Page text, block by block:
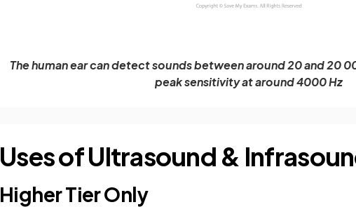
The human ear can detect sounds between around 20 and 20
peak sensitivity at around 4000 Hz
Uses of Ultrasound &
Higher Tier Only